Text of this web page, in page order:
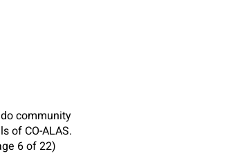
community
of CO-ALAS.
6 of 22)